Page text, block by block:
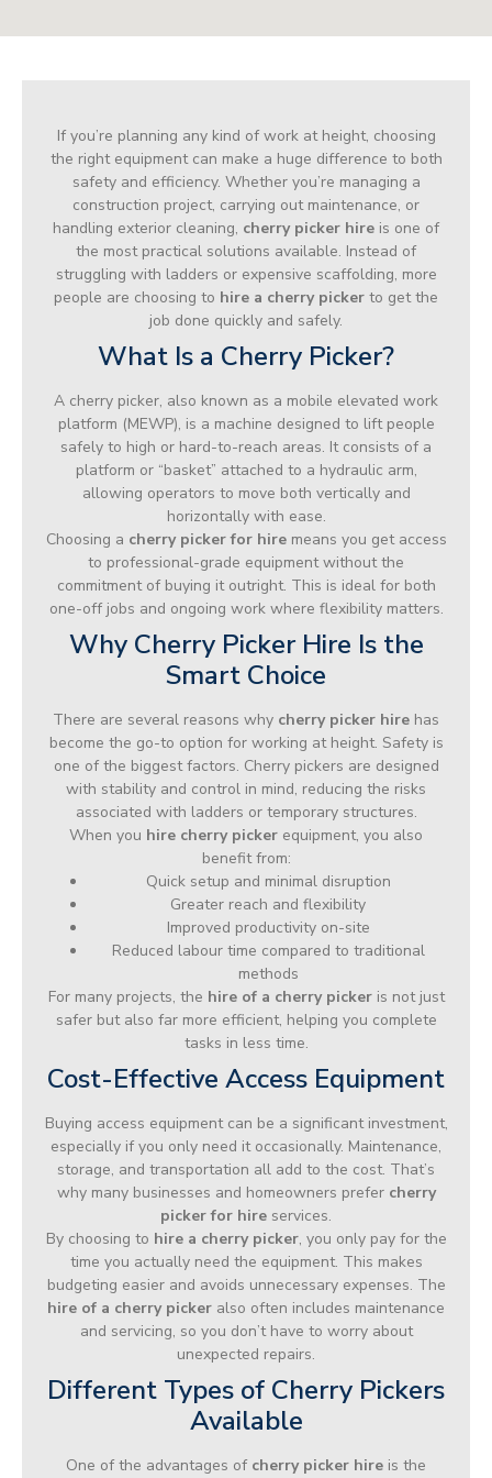
If you’re planning any kind of work at height, choosing
the right equipment can make a huge difference to both
safety and efficiency. Whether you’re managing a
construction project, carrying out maintenance, or
handling exterior cleaning, cherry picker hire is one of
the most practical solutions available. Instead of
struggling with ladders or expensive scaffolding, more
people are choosing to hire a cherry picker to get the
job done quickly and safely.
What Is a Cherry Picker?
A cherry picker, also known as a mobile elevated work
platform (MEWP), is a machine designed to lift people
safely to high or hard-to-reach areas. It consists of a
platform or “basket” attached to a hydraulic arm,
allowing operators to move both vertically and
horizontally with ease.
Choosing a cherry picker for hiremeans you get access
to professional-grade equipment without the
commitment of buying it outright. This is ideal for both
one-off jobs and ongoing work where flexibility matters.
Why Cherry Picker Hire Is the
Smart Choice
There are several reasons why cherry picker hire has
become the go-to option for working at height. Safety is
one of the biggest factors. Cherry pickers are designed
with stability and control in mind, reducing the risks
associated with ladders or temporary structures.
When you hire cherry picker equipment, you also
benefit from:
Quick setup and minimal disruption
Greater reach and flexibility
Improved productivity on-site
Reduced labour time compared to traditional
methods
For many projects, the hire of a cherry pickeris not just
safer but also far more efficient, helping you complete
tasks in less time.
Cost-Effective Access Equipment
Buying access equipment can be a significant investment,
especially if you only need it occasionally. Maintenance,
storage, and transportation all add to the cost. That’s
why many businesses and homeowners prefer cherry
picker for hire services.
By choosing to hire a cherry picker, you only pay for the
time you actually need the equipment. This makes
budgeting easier and avoids unnecessary expenses. The
hire of a cherry picker also often includes maintenance
and servicing, so you don’t have to worry about
unexpected repairs.
Different Types of Cherry Pickers
Available
One of the advantages of cherry picker hire is the